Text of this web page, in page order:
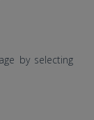
by selecting